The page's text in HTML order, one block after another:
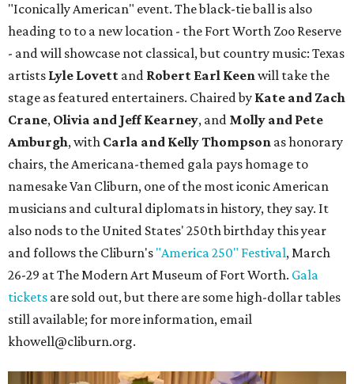
"Iconically American" event. The black-tie ball is also
heading to to a new location - the Fort Worth Zoo Reserve
- and will showcase not classical, but country music: Texas
artists Lyle Lovett and Robert Earl Keenwill take the
stage as featured entertainers. Chaired by Kate and Zach
Crane, Olivia and Jeff Kearney, and Molly and Pete
Amburgh, with Carla and Kelly Thompson as honorary
chairs, the Americana-themed gala pays homage to
namesake Van Cliburn, one of the most iconic American
musicians and cultural diplomats in history, they say. It
also nods to the United States' 250th birthday this year
and follows the Cliburn's "America 250" Festival, March
26-29 at The Modern Art Museum of Fort Worth. Gala
tickets are sold out, but there are some high-dollar tables
still available; for more information, email
khowell@cliburn.org.